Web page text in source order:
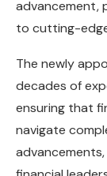
advancement,
to cutting-
The newly
decades of
ensuring that
navigate